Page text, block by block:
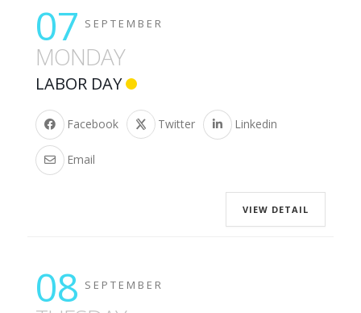
07 SEPTEMBER
MONDAY
LABOR DAY
Facebook Twitter Linkedin
Email
VIEW DETAIL
08 SEPTEMBER